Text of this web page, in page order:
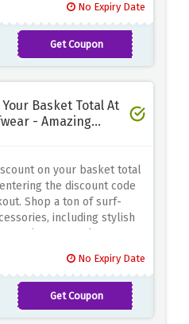
accessories, saltrock
With no minimum
no better time to
find your perfect
No Expiry Date
Get Coupon
FREESHIPCART
Your Basket Total At
- Amazing
on your basket total
the discount code
Shop a ton of surf-
including stylish
swimwear, and more.
style, saltrock surfwear
No Expiry Date
Get Coupon
10OFFSALTROCK